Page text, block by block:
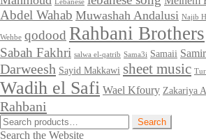
Lebanese
Abdel Wahab Muwashah Andalusi Najib
Wehbe qodood Rahbani Brothers
Sabah Fakhri salwa el-qatrib Sama3i Samaii
Darweesh Sayid Makkawi sheet music
Wadih el Safi Wael Kfoury Zakariya
Rahbani
Search
for:
Search
Search the Website